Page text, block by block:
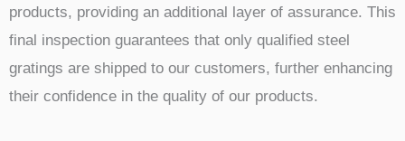
products, providing an additional layer of assurance. This
final inspection guarantees that only qualified steel
gratings are shipped to our customers, further enhancing
their confidence in the quality of our products.